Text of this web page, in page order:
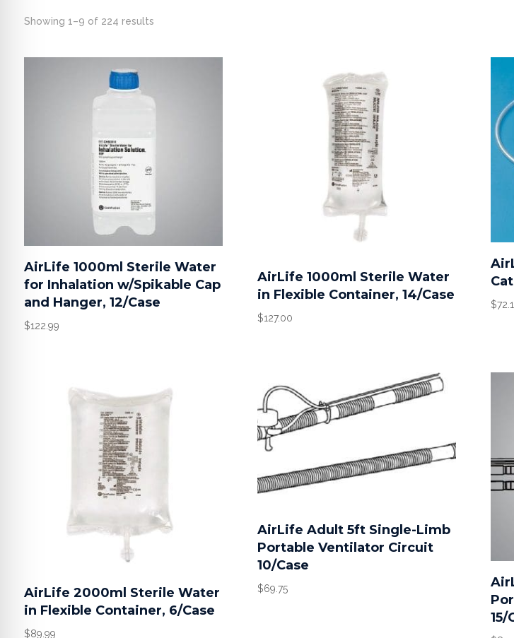
Showing 1–9 of 224 results
AirLife 1000ml Sterile Water
for Inhalation w/Spikable Cap
and Hanger, 12/Case
$122.99
AirLife 1000ml Sterile Water
in Flexible Container, 14/Case
$127.00
$
AirLife 2000ml Sterile Water
in Flexible Container, 6/Case
$89.99
AirLife Adult 5ft Single-Limb
Portable Ventilator Circuit
10/Case
$69.75
15/